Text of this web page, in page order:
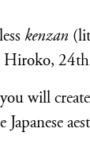
kenzan
will